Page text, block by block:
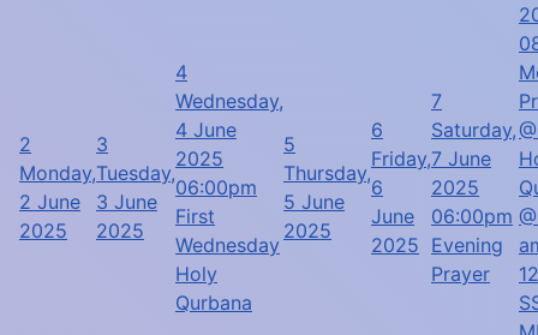
2
Monday,
2 June
2025
3
Tuesday,
3 June
2025
4
Wednesday,
4 June
2025
06:00pm
First
Wednesday
Holy
Qurbana
5
Thursday,
5 June
2025
6
Friday,
6
June
2025
7
Saturday,
7 June
2025
06:00pm
Evening
Prayer